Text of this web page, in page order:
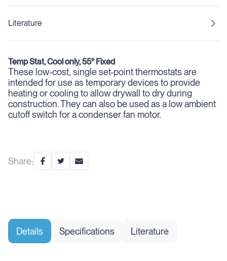
Share:
Literature
Temp Stat, Cool only, 55° Fixed
These low-cost, single set-point thermostats are
intended for use as temporary devices to provide
heating or cooling to allow drywall to dry during
construction. They can also be used as a low ambient
cutoff switch for a condenser fan motor.
Details Specifications Literature